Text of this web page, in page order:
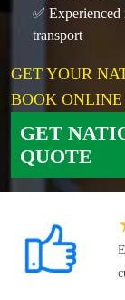
✅ Experienced
transport
GET YOUR
BOOK ONLINE
GET
QUOTE